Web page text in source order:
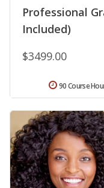
Professional
Included)
$3499.00
90 Course